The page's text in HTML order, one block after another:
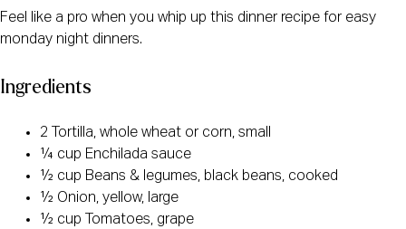
Feel like a pro when you whip up this dinner recipe for easy
monday night dinners.
Ingredients
2 Tortilla, whole wheat or corn, small
¼ cup Enchilada sauce
½ cup Beans & legumes, black beans, cooked
½ Onion, yellow, large
½ cup Tomatoes, grape